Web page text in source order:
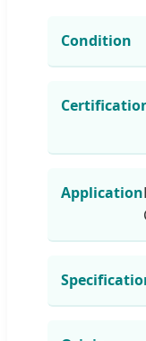
Condition
Application